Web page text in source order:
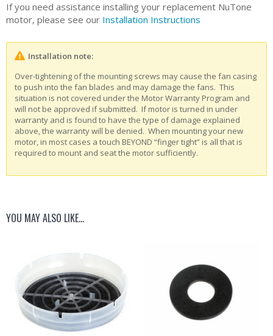
If you need assistance installing your replacement NuTone
motor, please see our Installation Instructions
Installation note:
Over-tightening of the mounting screws may cause the fan casing
to push into the fan blades and may damage the fans. This
situation is not covered under the Motor Warranty Program and
will not be approved if submitted. If motor is turned in under
warranty and is found to have the type of damage explained
above, the warranty will be denied. When mounting your new
motor, in most cases a touch BEYOND “finger tight” is all that is
required to mount and seat the motor sufficiently.
YOU MAY ALSO LIKE…